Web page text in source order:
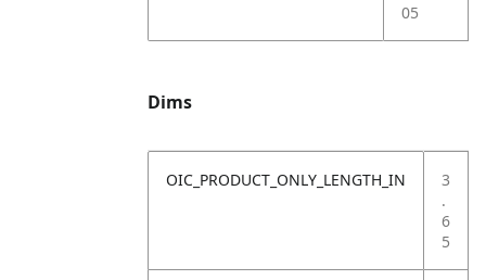
05
Dims
OIC_PRODUCT_ONLY_LENGTH_IN
3
.
6
5